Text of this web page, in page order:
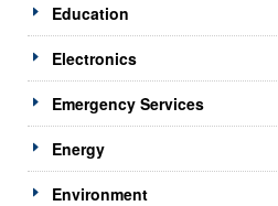
Education
Electronics
Emergency Services
Energy
Environment